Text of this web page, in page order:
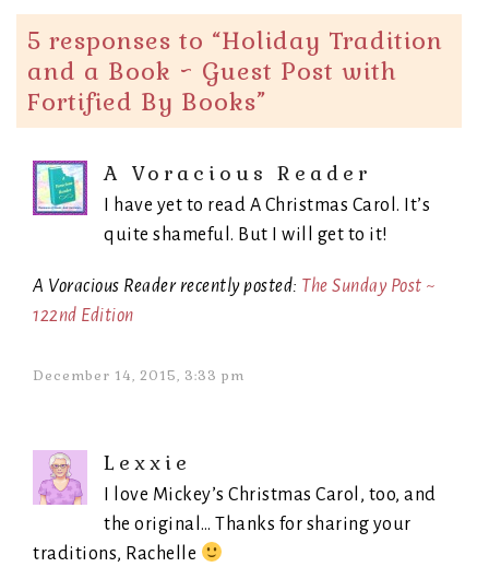
5 responses to “Holiday Tradition
and a Book ~ Guest Post with
Fortified By Books”
A Voracious Reader
I have yet to read A Christmas Carol. It’s
quite shameful. But I will get to it!
A Voracious Reader recently posted: The Sunday Post ~
122nd Edition
December 14, 2015, 3:33 pm
Lexxie
I love Mickey’s Christmas Carol, too, and
the original… Thanks for sharing your
traditions, Rachelle